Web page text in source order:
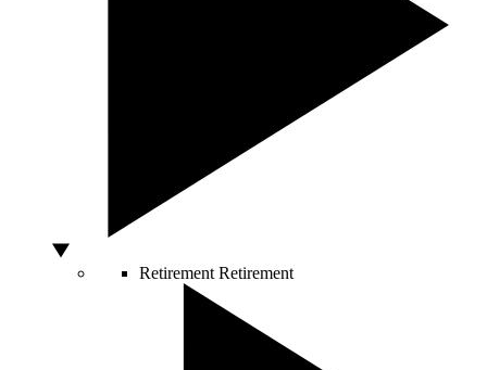
Retirement Retirement